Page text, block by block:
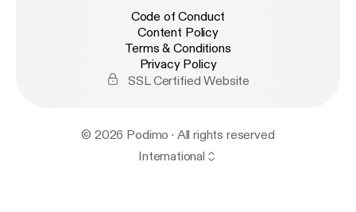
Code of Conduct
Content Policy
Terms & Conditions
Privacy Policy
SSL Certified Website
© 2026 Podimo · All rights reserved
International